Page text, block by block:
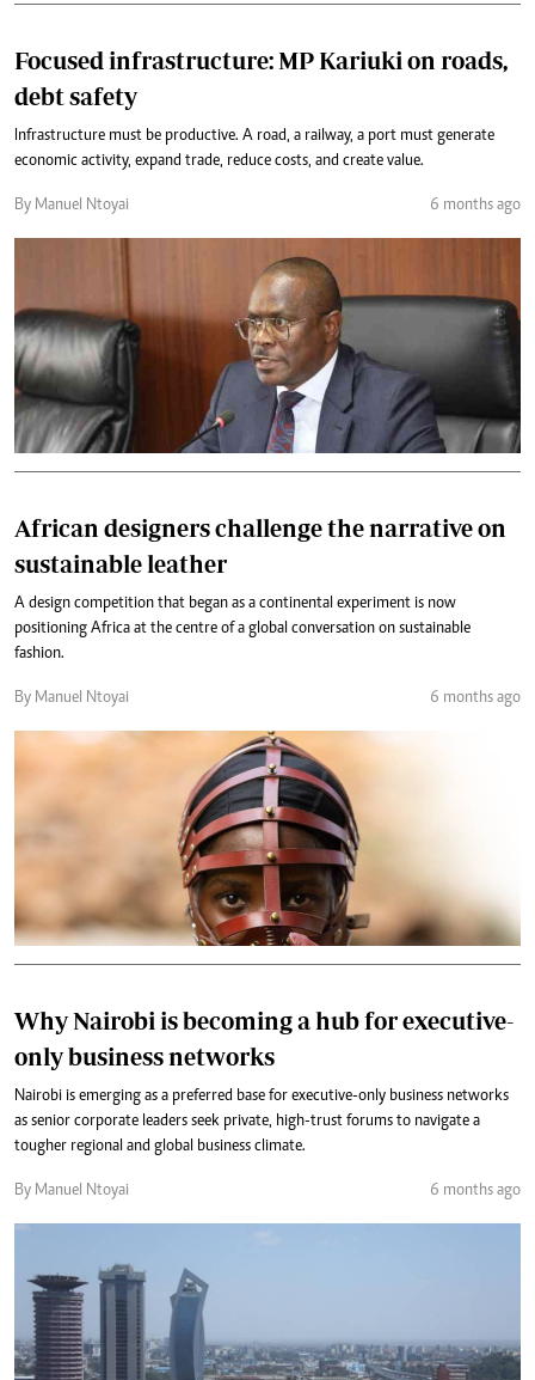
Focused infrastructure: MP Kariuki on roads,
debt safety
Infrastructure must be productive. A road, a railway, a port must generate
economic activity, expand trade, reduce costs, and create value.
By Manuel Ntoyai 6 months ago
African designers challenge the narrative on
sustainable leather
A design competition that began as a continental experiment is now
positioning Africa at the centre of a global conversation on sustainable
fashion.
By Manuel Ntoyai 6 months ago
Why Nairobi is becoming a hub for executive-
only business networks
Nairobi is emerging as a preferred base for executive-only business networks
as senior corporate leaders seek private, high-trust forums to navigate a
tougher regional and global business climate.
By Manuel Ntoyai 6 months ago